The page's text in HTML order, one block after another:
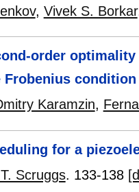
, Vivek S. Borkar
order
Frobenius condition
Karamzin,
for a
Scruggs. 133-138